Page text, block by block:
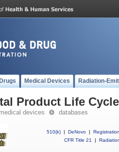
Drugs Medical Devices Radiation-
Product Life Cycle
medical devices databases
510(k) | DeNovo |
CFR Title 21
|